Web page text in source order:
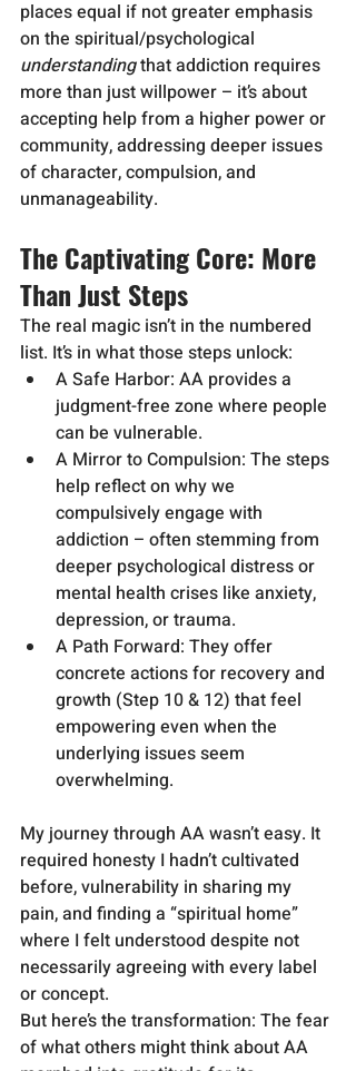
places equal if not greater emphasis
on the spiritual/psychological
understanding that addiction requires
more than just willpower – it’s about
accepting help from a higher power or
community, addressing deeper issues
of character, compulsion, and
unmanageability.
The Captivating Core: More
Than Just Steps
The real magic isn’t in the numbered
list. It’s in what those steps unlock:
A Safe Harbor: AA provides a
judgment-free zone where people
can be vulnerable.
A Mirror to Compulsion: The steps
help reflect on why we
compulsively engage with
addiction – often stemming from
deeper psychological distress or
mental health crises like anxiety,
depression, or trauma.
A Path Forward: They offer
concrete actions for recovery and
growth (Step 10 & 12) that feel
empowering even when the
underlying issues seem
overwhelming.
My journey through AA wasn’t easy. It
required honesty I hadn’t cultivated
before, vulnerability in sharing my
pain, and finding a “spiritual home”
where I felt understood despite not
necessarily agreeing with every label
or concept.
But here’s the transformation: The fear
of what others might think about AA